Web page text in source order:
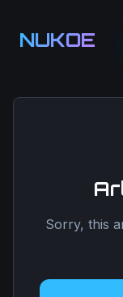
NUKOE
Sorry, this